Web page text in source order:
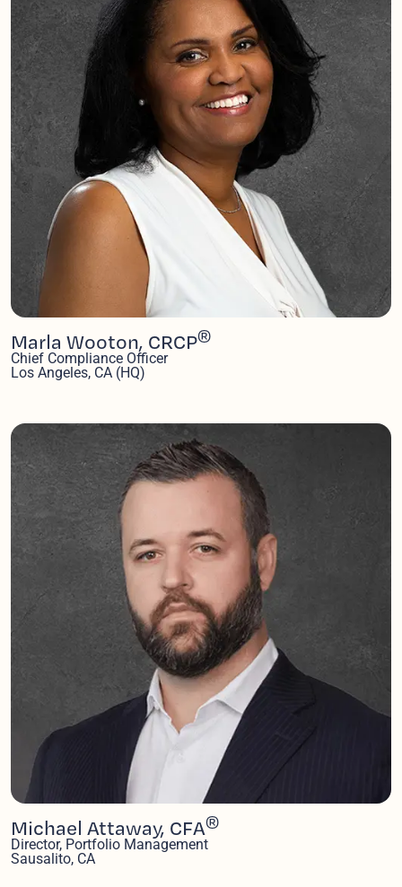
Marla Wooton, CRCP®
Chief Compliance Officer
Los Angeles, CA (HQ)
Michael Attaway, CFA®
Director, Portfolio Management
Sausalito, CA